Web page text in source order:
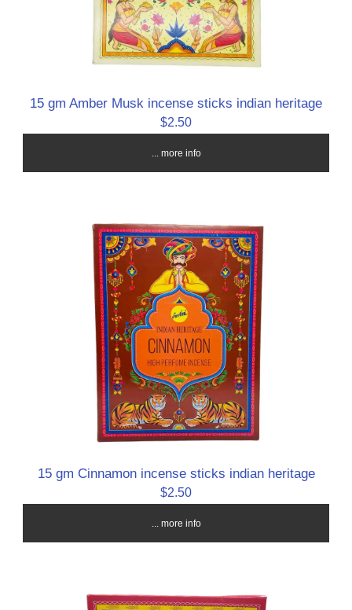
15 gm Amber Musk incense sticks indian heritage
$2.50
... more info
15 gm Cinnamon incense sticks indian heritage
$2.50
... more info